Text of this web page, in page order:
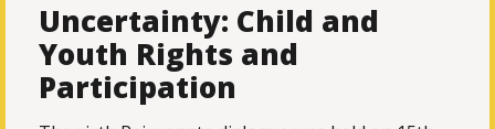
Uncertainty: Child and
Youth Rights and
Participation